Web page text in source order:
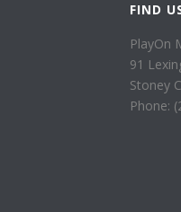
FIND
PlayOn
91
Stoney
Phone: